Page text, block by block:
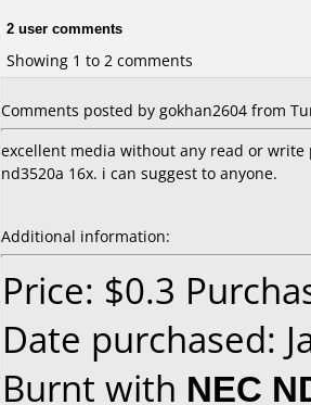
2 user comments
Showing 1 to 2 comments
Comments posted by gokhan2604 from
excellent media without any read or
nd3520a 16x. i can suggest to anyone.
Additional information:
Price: $0.3
Date purchased:
Burnt with NEC